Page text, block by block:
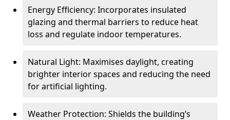
Energy Efficiency: Incorporates insulated
glazing and thermal barriers to reduce heat
loss and regulate indoor temperatures.
Natural Light: Maximises daylight, creating
brighter interior spaces and reducing the need
for artificial lighting.
Weather Protection: Shields the building’s